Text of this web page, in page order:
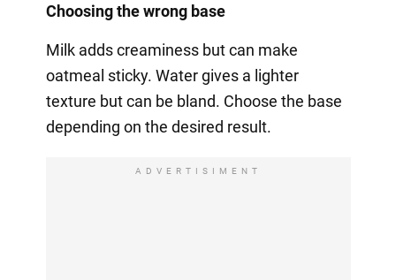
Choosing the wrong base
Milk adds creaminess but can make
oatmeal sticky. Water gives a lighter
texture but can be bland. Choose the base
depending on the desired result.
ADVERTISIMENT